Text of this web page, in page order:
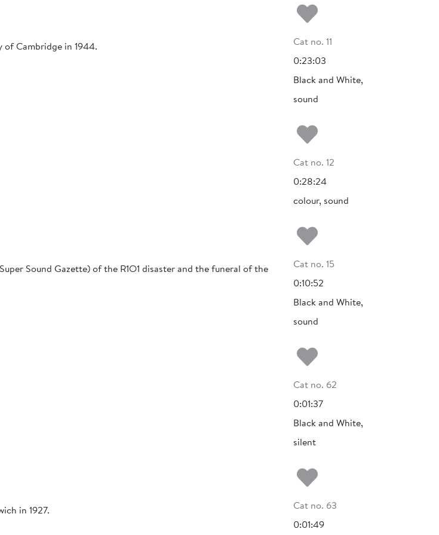
of Cambridge in 1944.
Add to my
Cat no. 11
0:23:03
Black and White,
sound
Add to my
Cat no. 12
0:28:24
colour, sound
Sound Gazette) of the R1O1 disaster and the funeral of the
Add to my
Cat no. 15
0:10:52
Black and White,
sound
Add to my
Cat no. 62
0:01:37
Black and White,
silent
in 1927.
Add to my
Cat no. 63
0:01:49